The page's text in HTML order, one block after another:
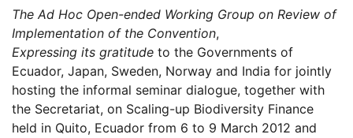
The Ad Hoc Open-ended Working Group on Review of
Implementation of the Convention,
Expressing its gratitude to the Governments of
Ecuador, Japan, Sweden, Norway and India for jointly
hosting the informal seminar dialogue, together with
the Secretariat, on Scaling-up Biodiversity Finance
held in Quito, Ecuador from 6 to 9 March 2012 and